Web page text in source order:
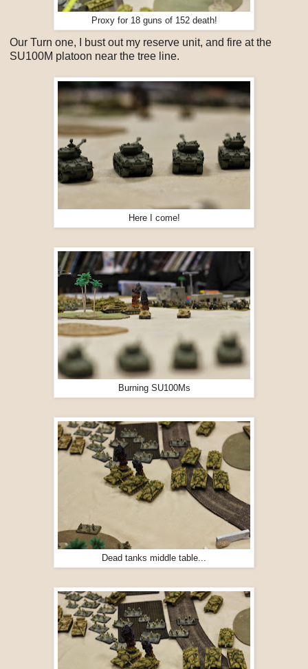
Proxy for 18 guns of 152 death!
Our Turn one, I bust out my reserve unit, and fire at the
SU100M platoon near the tree line.
Here I come!
Burning SU100Ms
Dead tanks middle table...